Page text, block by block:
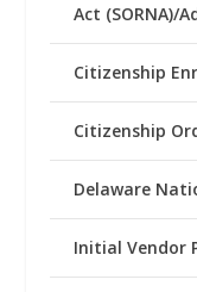
Act (SORNA)/
Citizenship
Citizenship
Delaware
Initial Vendor